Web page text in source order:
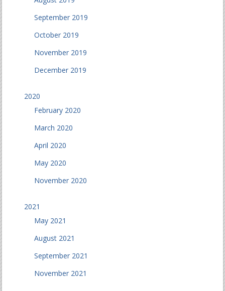
September 2019
October 2019
November 2019
December 2019
2020
February 2020
March 2020
April 2020
May 2020
November 2020
2021
May 2021
August 2021
September 2021
November 2021